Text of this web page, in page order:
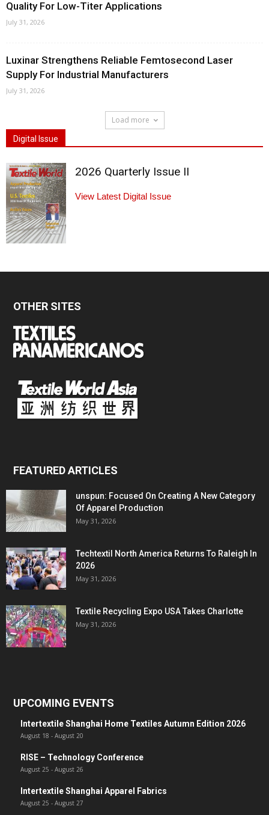
Quality For Low-Titer Applications
July 31, 2026
Luxinar Strengthens Reliable Femtosecond Laser
Supply For Industrial Manufacturers
July 31, 2026
Load more
Digital Issue
2026 Quarterly Issue II
View Latest Digital Issue
OTHER SITES
FEATURED ARTICLES
unspun: Focused On Creating A New Category
Of Apparel Production
May 31, 2026
Techtextil North America Returns To Raleigh In
2026
May 31, 2026
Textile Recycling Expo USA Takes Charlotte
May 31, 2026
UPCOMING EVENTS
Intertextile Shanghai Home Textiles Autumn Edition 2026
August 18 - August 20
RISE – Technology Conference
August 25 - August 26
Intertextile Shanghai Apparel Fabrics
August 25 - August 27